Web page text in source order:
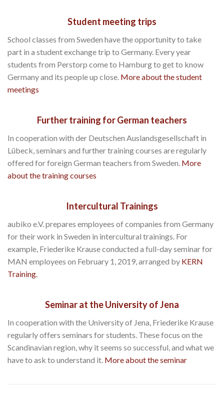
Student meeting trips
School classes from Sweden have the opportunity to take
part in a student exchange trip to Germany. Every year
students from Perstorp come to Hamburg to get to know
Germany and its people up close. More about the student
meetings
Further training for German teachers
In cooperation with der Deutschen Auslandsgesellschaft in
Lübeck, seminars and further training courses are regularly
offered for foreign German teachers from Sweden. More
about the training courses
Intercultural Trainings
aubiko e.V. prepares employees of companies from Germany
for their work in Sweden in intercultural trainings. For
example, Friederike Krause conducted a full-day seminar for
MAN employees on February 1, 2019, arranged by KERN
Training.
Seminar at the University of Jena
In cooperation with the University of Jena, Friederike Krause
regularly offers seminars for students. These focus on the
Scandinavian region, why it seems so successful, and what we
have to ask to understand it. More about the seminar